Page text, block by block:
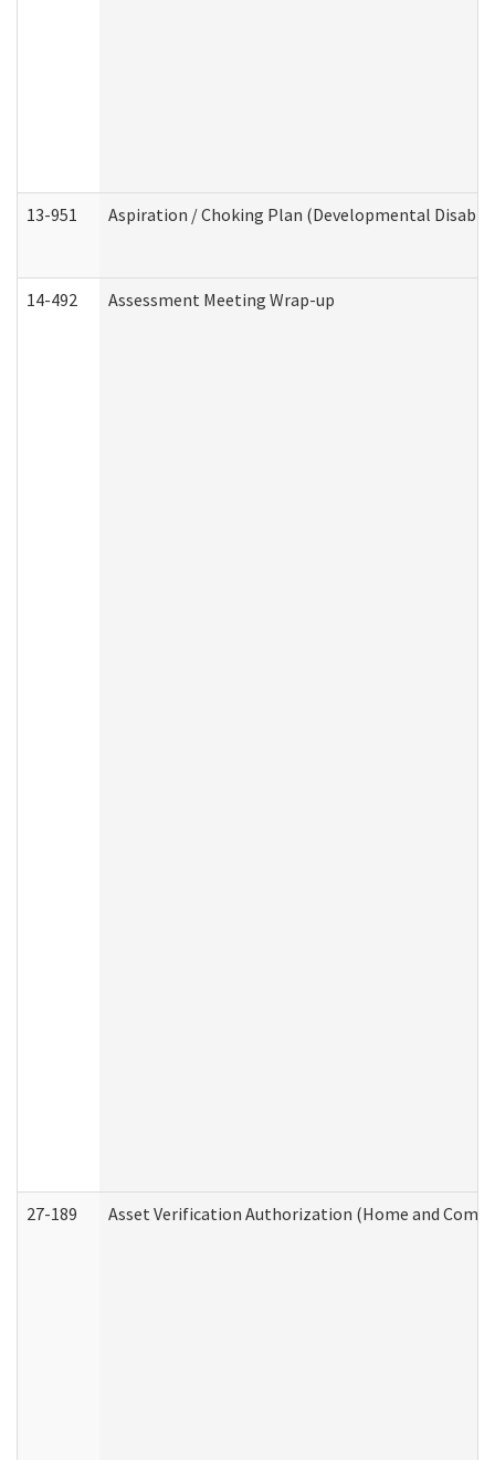
13-951 Aspiration / Choking Plan (Developmental
14-492 Assessment Meeting Wrap-up
27-189 Asset Verification Authorization (Home and